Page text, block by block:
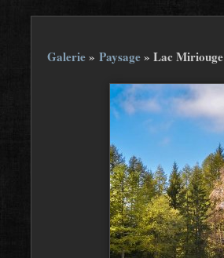
Galerie» Paysage» Lac Miriouge